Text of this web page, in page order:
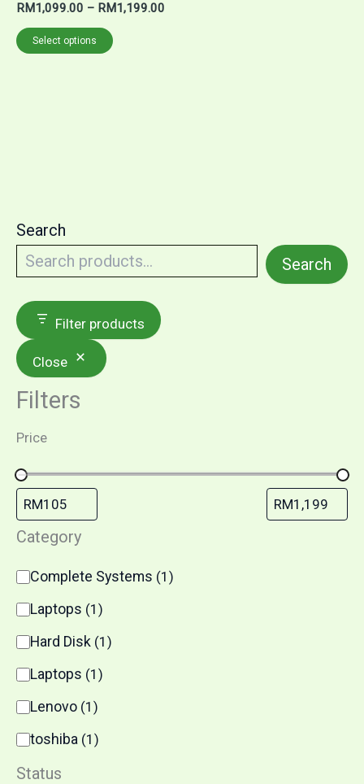
Search
Search
Filter products
Close
Filters
Price
Category
Complete Systems (1 )
Laptops (1 )
Hard Disk (1 )
Laptops (1 )
Lenovo (1 )
toshiba (1 )
Status
RM1,099.00 – RM1,199.00
Select options